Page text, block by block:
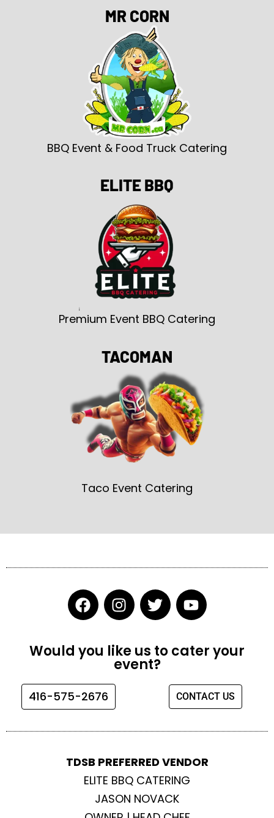
MR CORN
BBQ Event & Food Truck Catering
ELITE BBQ
Premium Event BBQ Catering
TACOMAN
Taco Event Catering
F
a
c
e
b
o
k
I
n
s
t
a
g
T
w
i
t
t
e
Y
o
u
t
u
e
Would you like us to cater your
event?
416-575-2676 CONTACT US
TDSB PREFERRED VENDOR
ELITE BBQ CATERING
JASON NOVACK